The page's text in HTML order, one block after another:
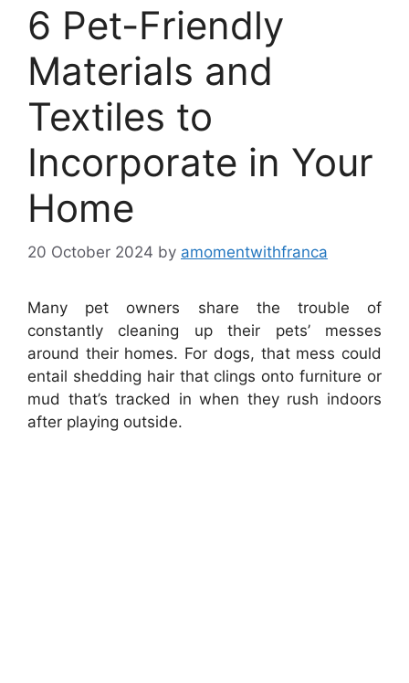
6 Pet-Friendly
Materials and
Textiles to
Incorporate in Your
Home
20 October 2024 by amomentwithfranca
Many pet owners share the trouble of
constantly cleaning up their pets’ messes
around their homes. For dogs, that mess could
entail shedding hair that clings onto furniture or
mud that’s tracked in when they rush indoors
after playing outside.